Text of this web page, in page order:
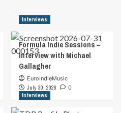
Interviews
Formula Indie Sessions –
Interview with Michael
Gallagher
EuroIndieMusic
July 30, 2026
0
Interviews